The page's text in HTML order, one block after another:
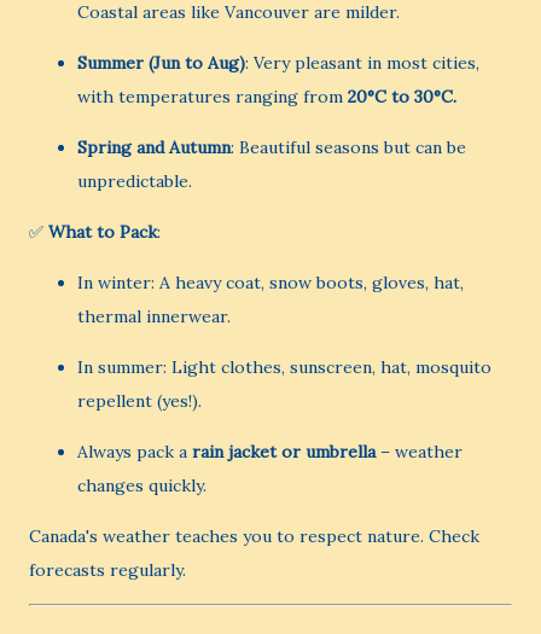
Coastal areas like Vancouver are milder.
Summer (Jun to Aug): Very pleasant in most cities,
with temperatures ranging from 20°C to 30°C.
Spring and Autumn: Beautiful seasons but can be
unpredictable.
✅ What to Pack:
In winter: A heavy coat, snow boots, gloves, hat,
thermal innerwear.
In summer: Light clothes, sunscreen, hat, mosquito
repellent (yes!).
Always pack a rain jacket or umbrella– weather
changes quickly.
Canada's weather teaches you to respect nature. Check
forecasts regularly.